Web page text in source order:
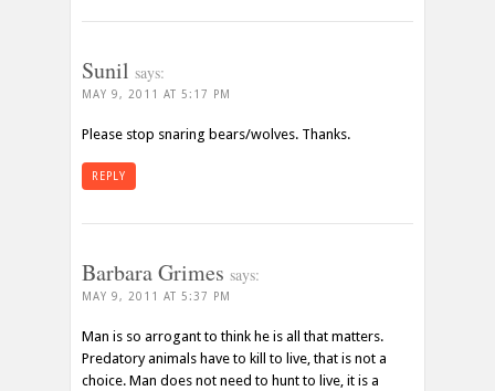
Sunil says:
MAY 9, 2011 AT 5:17 PM
Please stop snaring bears/wolves. Thanks.
REPLY
Barbara Grimes says:
MAY 9, 2011 AT 5:37 PM
Man is so arrogant to think he is all that matters.
Predatory animals have to kill to live, that is not a
choice. Man does not need to hunt to live, it is a